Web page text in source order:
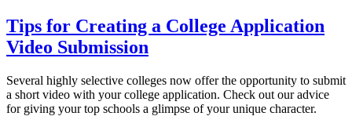
Tips for Creating a College Application
Video Submission
Several highly selective colleges now offer the opportunity to submit
a short video with your college application. Check out our advice
for giving your top schools a glimpse of your unique character.